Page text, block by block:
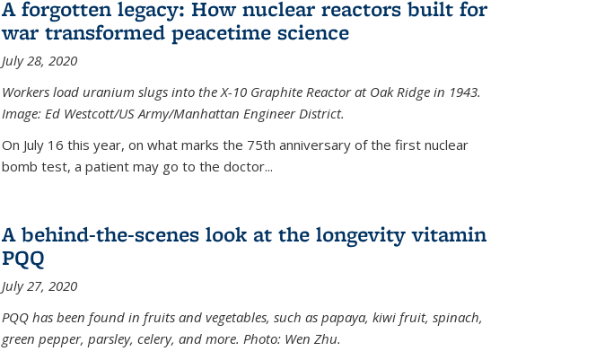
A forgotten legacy: How nuclear reactors built for
war transformed peacetime science
July 28, 2020
Workers load uranium slugs into the X-10 Graphite Reactor at Oak Ridge in 1943.
Image: Ed Westcott/US Army/Manhattan Engineer District.
On July 16 this year, on what marks the 75th anniversary of the first nuclear
bomb test, a patient may go to the doctor...
A behind-the-scenes look at the longevity vitamin
PQQ
July 27, 2020
PQQ has been found in fruits and vegetables, such as papaya, kiwi fruit, spinach,
green pepper, parsley, celery, and more. Photo: Wen Zhu.